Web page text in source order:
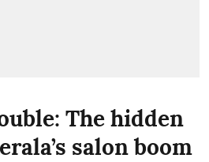
The hidden
salon boom